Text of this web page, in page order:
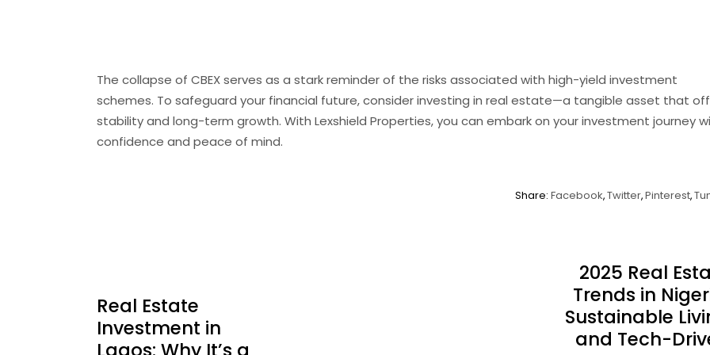
The collapse of CBEXserves as a stark reminder of the risks associated with high-yield investment
schemes. To safeguard your financial future, consider investing in real estate—a tangible asset that
stability and long-term growth. With Lexshield Properties, you can embark on your investment journey
confidence and peace of mind.
Share: Facebook Twitter Pinterest
Real Estate
Investment in
Lagos: Why It’s a
2025 Real
Trends in
Sustainable
and Tech-